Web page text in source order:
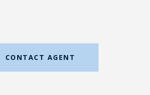
CONTACT AGENT